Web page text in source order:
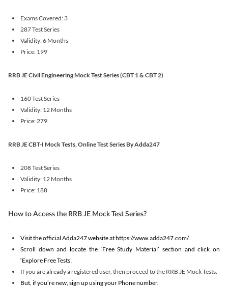
Exams Covered: 3
287 Test Series
Validity: 6 Months
Price: 199
RRB JE Civil Engineering Mock Test Series (CBT 1 & CBT 2)
160 Test Series
Validity: 12 Months
Price: 279
RRB JE CBT-I Mock Tests, Online Test Series By Adda247
208 Test Series
Validity: 12 Months
Price: 188
How to Access the RRB JE Mock Test Series?
Visit the official Adda247 website at https://www.adda247.com/.
Scroll down and locate the ‘Free Study Material’ section and click on
‘Explore Free Tests'.
If you are already a registered user, then proceed to the RRB JE Mock Tests.
But, if you’re new, sign up using your Phone number.